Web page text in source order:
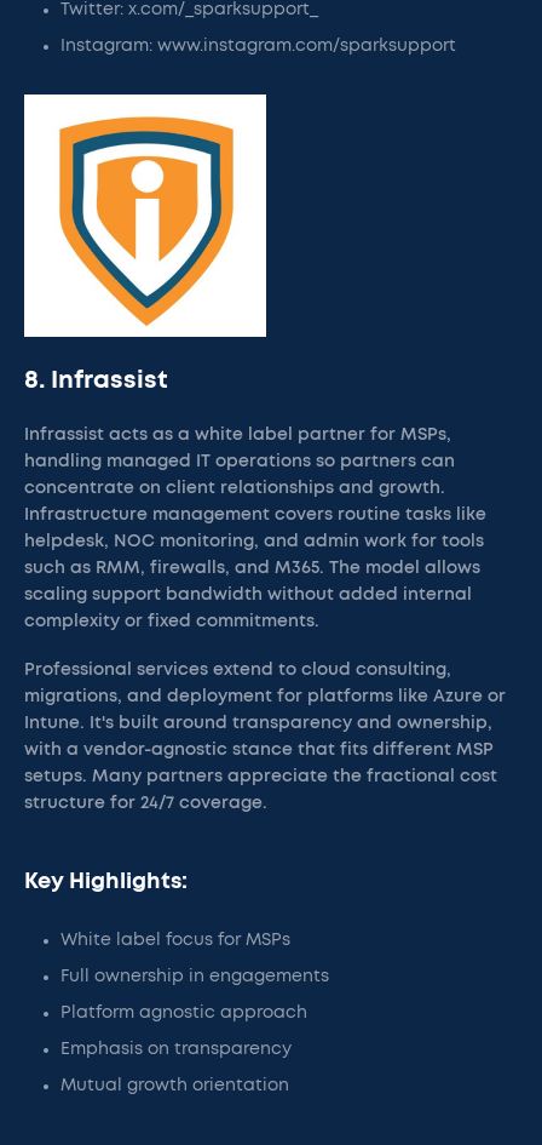
Twitter: x.com/_sparksupport_
Instagram: www.instagram.com/sparksupport
8. Infrassist
Infrassist acts as a white label partner for MSPs,
handling managed IT operations so partners can
concentrate on client relationships and growth.
Infrastructure management covers routine tasks like
helpdesk, NOC monitoring, and admin work for tools
such as RMM, firewalls, and M365. The model allows
scaling support bandwidth without added internal
complexity or fixed commitments.
Professional services extend to cloud consulting,
migrations, and deployment for platforms like Azure or
Intune. It's built around transparency and ownership,
with a vendor-agnostic stance that fits different MSP
setups. Many partners appreciate the fractional cost
structure for 24/7 coverage.
Key Highlights:
White label focus for MSPs
Full ownership in engagements
Platform agnostic approach
Emphasis on transparency
Mutual growth orientation